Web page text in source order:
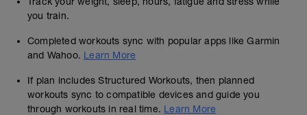
you train.
Completed workouts sync with popular apps like Garmin
and Wahoo. Learn More
If plan includes Structured Workouts, then planned
workouts sync to compatible devices and guide you
through workouts in real time. Learn More